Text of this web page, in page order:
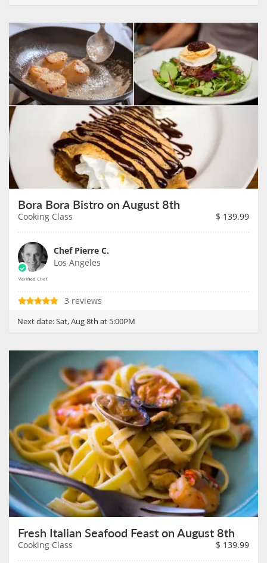
Bora Bora Bistro on August 8th
Cooking Class $ 139.99
Chef Pierre C.
Los Angeles
3 reviews
Next date:Sat, Aug 8th at 5:00PM
Fresh Italian Seafood Feast on August 8th
Cooking Class $ 139.99